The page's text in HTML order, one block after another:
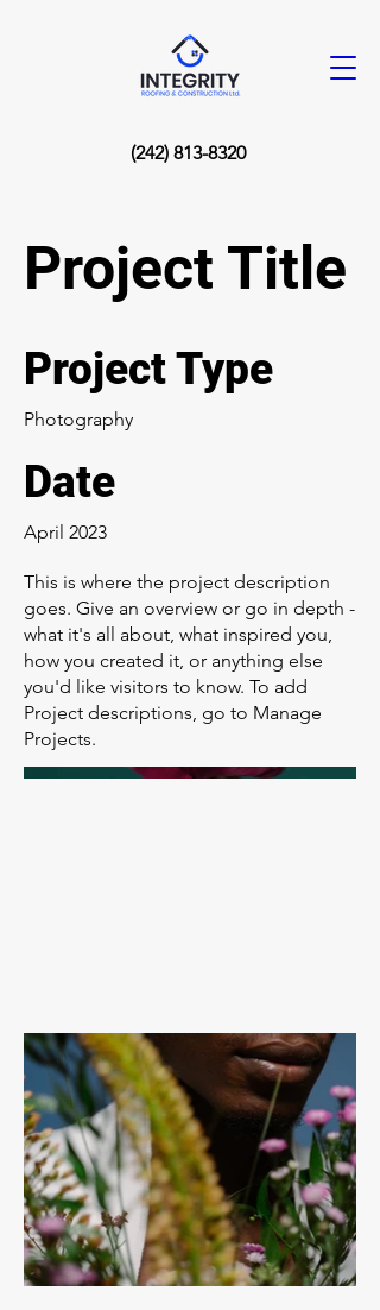
(242) 813-8320
Project Title
Project Type
Photography
Date
April 2023
This is where the project description
goes. Give an overview or go in depth -
what it's all about, what inspired you,
how you created it, or anything else
you'd like visitors to know. To add
Project descriptions, go to Manage
Projects.